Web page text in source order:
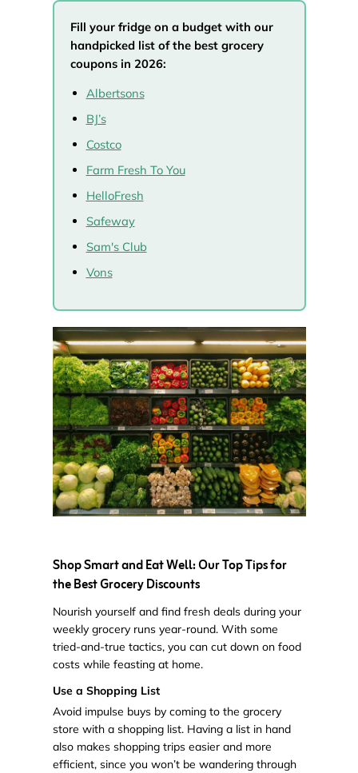
Fill your fridge on a budget with our
handpicked list of the best grocery
coupons in 2026:
Albertsons
BJ’s
Costco
Farm Fresh To You
HelloFresh
Safeway
Sam's Club
Vons
Shop Smart and Eat Well: Our Top Tips for
the Best Grocery Discounts
Nourish yourself and find fresh deals during your
weekly grocery runs year-round. With some
tried-and-true tactics, you can cut down on food
costs while feasting at home.
Use a Shopping List
Avoid impulse buys by coming to the grocery
store with a shopping list. Having a list in hand
also makes shopping trips easier and more
efficient, since you won’t be wandering through